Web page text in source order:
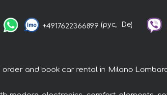
+4917622366899 (рус, De)
and book car rental in Milano